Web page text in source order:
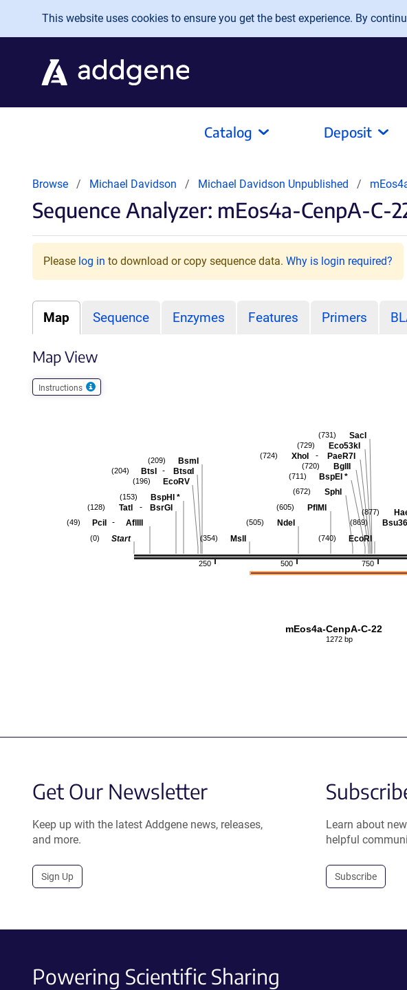
Skip to main content
This website uses cookies to ensure you get the best experience. By
Catalog Deposit
Browse Michael Davidson Michael Davidson Unpublished
Sequence Analyzer: mEos4a-CenpA-C-
Please log in to download or copy sequence data. Why is login required?
Map Sequence Enzymes Features Primers
Map View
Instructions
750
500
250
(877)
(869)
EcoRI
(740)
SacI
(731)
Eco53kI
(729)
XhoI - PaeR7I
(724)
BglII
(720)
BspEI *
(711)
SphI
(672)
PflMI
(605)
NdeI
(505)
MslI
(354)
BsmI
(209)
BtsI - BtsαI
(204)
EcoRV
(196)
BspHI *
(153)
TatI - BsrGI
(128)
PciI - AflIII
(49)
Start
(0)
mEos4a-CenpA-C-22
1272 bp
Get Our Newsletter
Keep up with the latest Addgene news, releases,
and more.
Sign Up
Learn about
helpful
Subscribe
Powering Scientific Sharing